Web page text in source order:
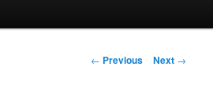
Post
← Previous Next →